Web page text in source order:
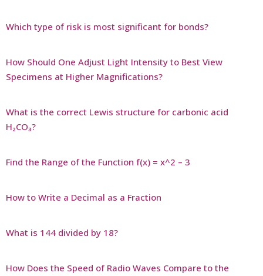
Which type of risk is most significant for bonds?
How Should One Adjust Light Intensity to Best View
Specimens at Higher Magnifications?
What is the correct Lewis structure for carbonic acid
H₂CO₃?
Find the Range of the Function f(x) = x^2 – 3
How to Write a Decimal as a Fraction
What is 144 divided by 18?
How Does the Speed of Radio Waves Compare to the